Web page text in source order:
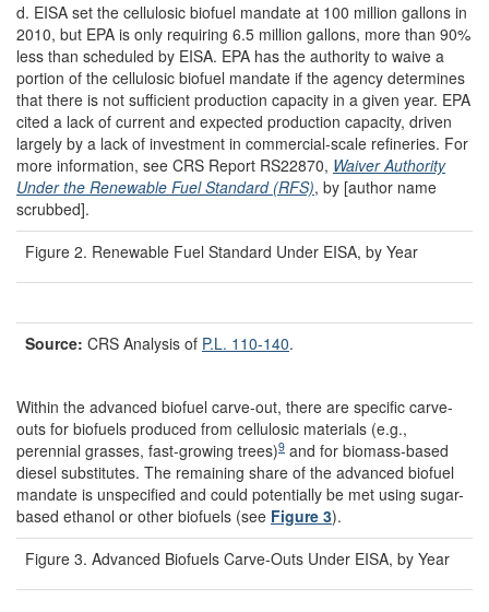
d. EISA set the cellulosic biofuel mandate at 100 million gallons in
2010, but EPA is only requiring 6.5 million gallons, more than 90%
less than scheduled by EISA. EPA has the authority to waive a
portion of the cellulosic biofuel mandate if the agency determines
that there is not sufficient production capacity in a given year. EPA
cited a lack of current and expected production capacity, driven
largely by a lack of investment in commercial-scale refineries. For
more information, see CRS Report RS22870, Waiver Authority
Under the Renewable Fuel Standard (RFS), by [author name
scrubbed].
Figure 2. Renewable Fuel Standard Under EISA, by Year
Source: CRS Analysis of P.L. 110-140.
Within the advanced biofuel carve-out, there are specific carve-
outs for biofuels produced from cellulosic materials (e.g.,
perennial grasses, fast-growing trees)9 and for biomass-based
diesel substitutes. The remaining share of the advanced biofuel
mandate is unspecified and could potentially be met using sugar-
based ethanol or other biofuels (see Figure 3).
Figure 3. Advanced Biofuels Carve-Outs Under EISA, by Year